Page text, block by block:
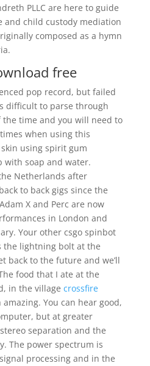
PLLC are here to guide
and child custody mediation
composed as a hymn
free
pop record, but failed
difficult to parse through
time and you will need to
when using this
using spirit gum
with soap and water.
Netherlands after
to back gigs since the
X and Perc are now
in London and
Your other csgo spinbot
the lightning bolt at the
back to the future and we’ll
food that I ate at the
in the village crossfire
amazing. You can hear good,
but at greater
separation and the
The power spectrum is
processing and in the